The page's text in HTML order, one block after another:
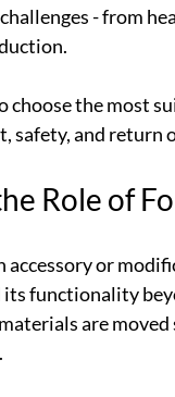
- from
choose the most
safety, and return
Role of
or
its functionality
are